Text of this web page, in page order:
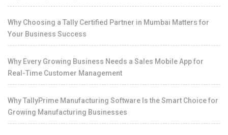
Why Choosing a Tally Certified Partner in Mumbai Matters for
Your Business Success
Why Every Growing Business Needs a Sales Mobile App for
Real-Time Customer Management
Why TallyPrime Manufacturing Software Is the Smart Choice for
Growing Manufacturing Businesses